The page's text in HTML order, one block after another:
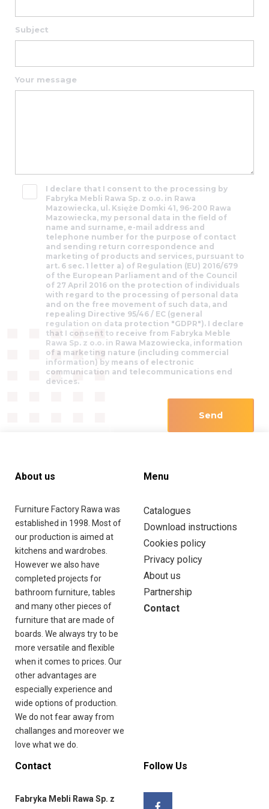
Subject
Your message
I declare that I consent to the processing by
Fabryka Mebli Rawa Sp. z o.o. in Rawa
Mazowiecka, ul. Księże Domki 41, 96-200 Rawa
Mazowiecka, my personal data in the field of
name and surname, e-mail address and
telephone number for the purpose of contact
and sending return correspondence and
marketing of products and services, pursuant to
art. 6 sec. 1 letter a) of Regulation (EU) 2016/679
of the European Parliament and of the Council
of 27 April 2016 on the protection of individuals
with regard to the processing of personal data
and on the free movement of such data, and
repealing Directive 95/46 / EC (general
regulation on data protection "GDPR"). I declare
that I consent to receive from Fabryka Meble
Rawa Sp. z o.o. in Rawa Mazowiecka, information
of a marketing nature (including commercial
information) by means of electronic
communication and telecommunications end
devices.
About us
Furniture Factory Rawa was
established in 1998. Most of
our production is aimed at
kitchens and wardrobes.
However we also have
completed projects for
bathroom furniture, tables
and many other pieces of
furniture that are made of
boards. We always try to be
more versatile and flexible
when it comes to prices. Our
other advantages are
especially experience and
wide options of production.
We do not fear away from
challanges and moreover we
love what we do.
Menu
Catalogues
Download instructions
Cookies policy
Privacy policy
About us
Partnership
Contact
Contact
Fabryka Mebli Rawa Sp. z
Follow Us